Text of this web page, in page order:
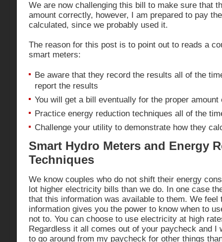
We are now challenging this bill to make sure that
amount correctly, however, I am prepared to pay
calculated, since we probably used it.
The reason for this post is to point out to reads a
smart meters:
Be aware that they record the results all of the
report the results
You will get a bill eventually for the proper
Practice energy reduction techniques all of the
Challenge your utility to demonstrate how they
Smart Hydro Meters and Energy
Techniques
We know couples who do not shift their energy
lot higher electricity bills than we do. In one case
that this information was available to them. We feel
information gives you the power to know when to
not to. You can choose to use electricity at high
Regardless it all comes out of your paycheck and I
to go around from my paycheck for other things